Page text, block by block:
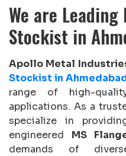
We are Leading
Stockist in
Apollo Metal
Stockist in
range of high-
applications. As a
specialize in
engineered MS
demands of